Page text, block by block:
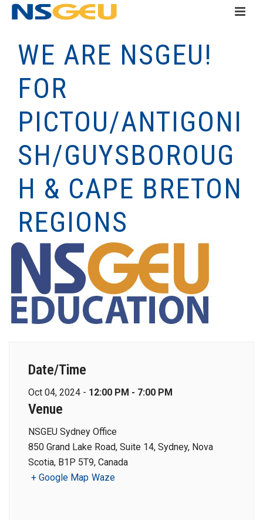
WE ARE NSGEU!
FOR
PICTOU/ANTIGONI
SH/GUYSBOROUG
H & CAPE BRETON
REGIONS
Date/Time
Oct 04, 2024 - 12:00 PM - 7:00 PM
Venue
NSGEU Sydney Office
850 Grand Lake Road, Suite 14, Sydney, Nova
Scotia, B1P 5T9, Canada
+ Google Map Waze